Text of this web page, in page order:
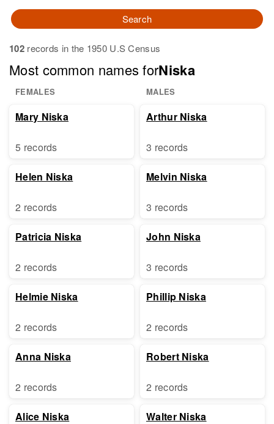
Search
102records in the 1950 U.S Census
Most common names forNiska
FEMALES MALES
Mary Niska
5 records
Helen Niska
2 records
Patricia Niska
2 records
Helmie Niska
2 records
Anna Niska
2 records
Alice Niska
Arthur Niska
3 records
Melvin Niska
3 records
John Niska
3 records
Phillip Niska
2 records
Robert Niska
2 records
Walter Niska